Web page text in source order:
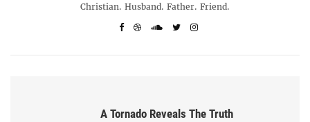
Christian. Husband. Father. Friend.
A Tornado Reveals The Truth